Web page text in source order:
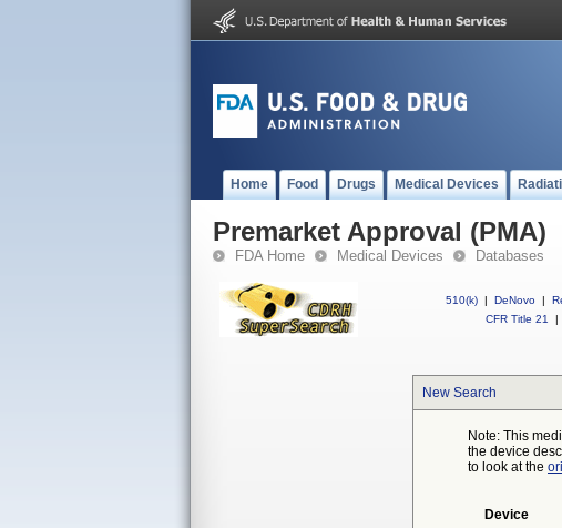
Home Food Drugs Medical Devices
Premarket Approval (PMA)
FDA Home Medical Devices Databases
510(k) | DeNovo |
CFR Title 21
|
New Search
Note: This
the device
to look at the
Device